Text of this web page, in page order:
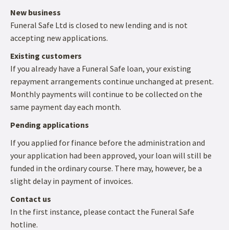
New business
Funeral Safe Ltd is closed to new lending and is not
accepting new applications.
Existing customers
If you already have a Funeral Safe loan, your existing
repayment arrangements continue unchanged at present.
Monthly payments will continue to be collected on the
same payment day each month.
Pending applications
If you applied for finance before the administration and
your application had been approved, your loan will still be
funded in the ordinary course. There may, however, be a
slight delay in payment of invoices.
Contact us
In the first instance, please contact the Funeral Safe
hotline.